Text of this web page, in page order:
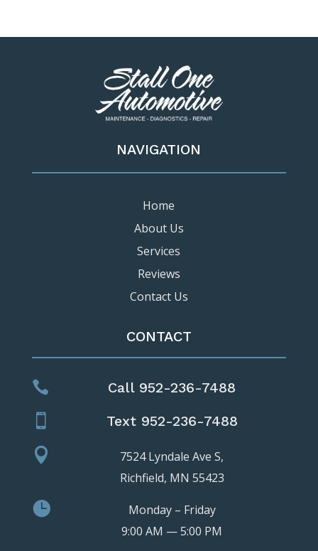
NAVIGATION
Home
About Us
Services
Reviews
Contact Us
CONTACT
 Call 952-236-7488
 Text 952-236-7488

7524 Lyndale Ave S,
Richfield, MN 55423

Monday – Friday
9:00 AM — 5:00 PM